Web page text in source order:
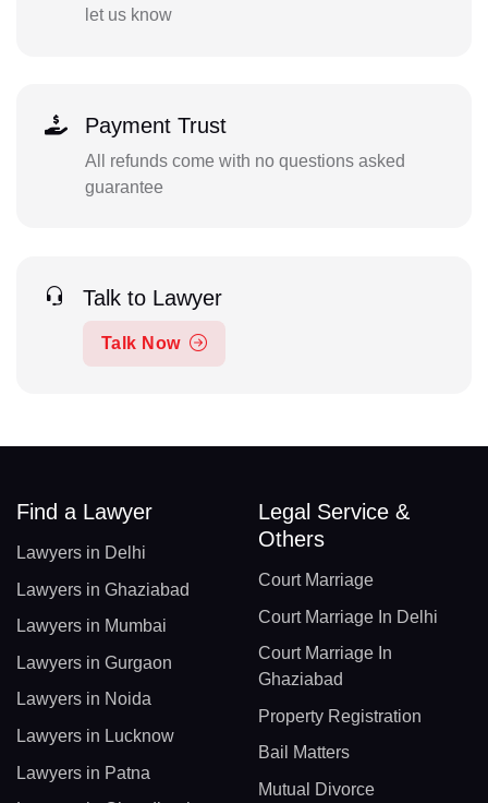
let us know
Payment Trust
All refunds come with no questions asked
guarantee
Talk to Lawyer
Talk Now
Find a Lawyer
Lawyers in Delhi
Lawyers in Ghaziabad
Lawyers in Mumbai
Lawyers in Gurgaon
Lawyers in Noida
Lawyers in Lucknow
Lawyers in Patna
Legal Service &
Others
Court Marriage
Court Marriage In Delhi
Court Marriage In
Ghaziabad
Property Registration
Bail Matters
Mutual Divorce